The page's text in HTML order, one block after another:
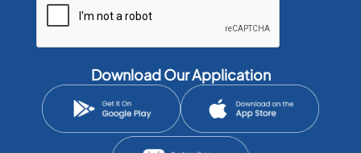
Download Our Application